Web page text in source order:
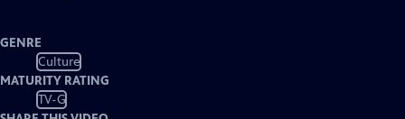
GENRE
Culture
MATURITY RATING
TV-G